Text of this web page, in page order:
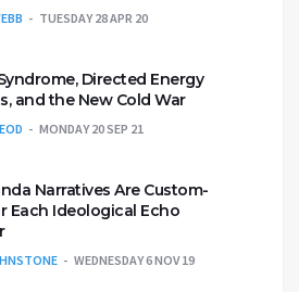
TUESDAY 28 APR 20
Directed Energy
and the New Cold War
MONDAY 20 SEP 21
Narratives Are Custom-
Each Ideological Echo
WEDNESDAY 6 NOV 19